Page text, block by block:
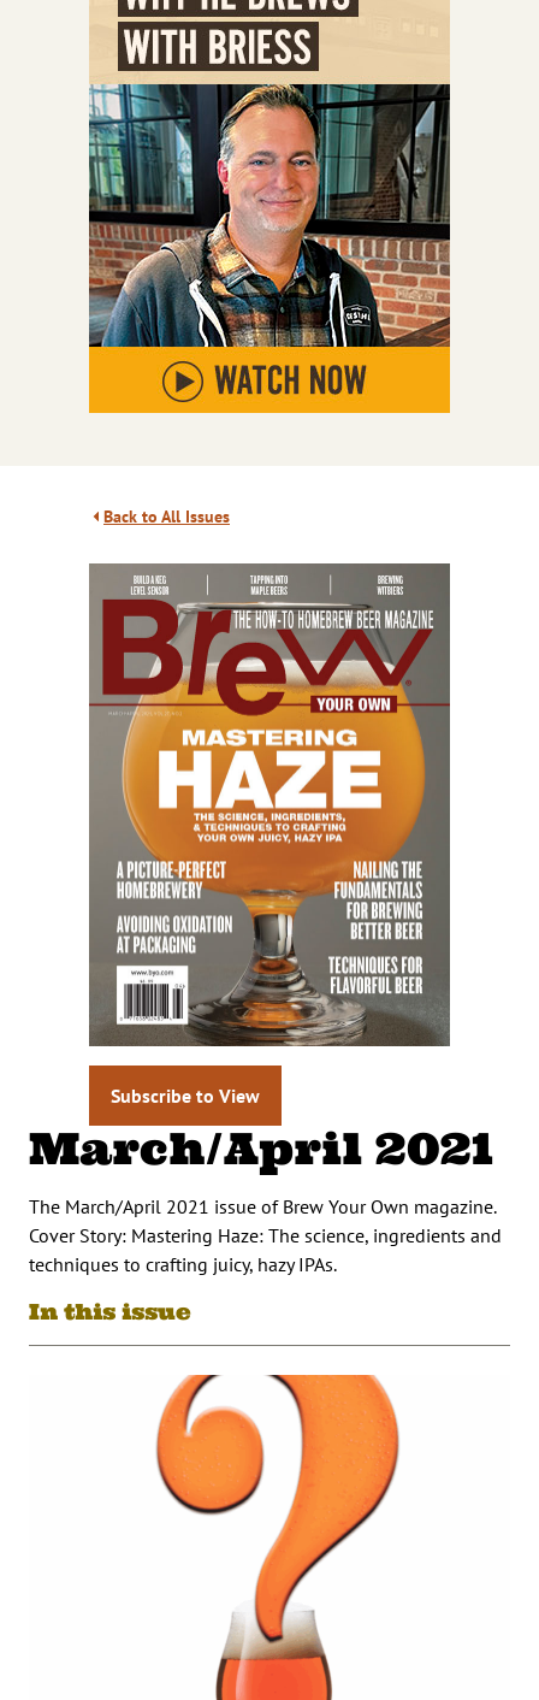
Back to All Issues
Subscribe to View
March/April 2021
The March/April 2021 issue of Brew Your Own magazine.
Cover Story: Mastering Haze: The science, ingredients and
techniques to crafting juicy, hazy IPAs.
In this issue